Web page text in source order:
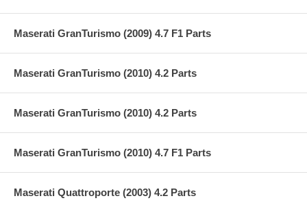
Maserati GranTurismo (2009) 4.7 F1 Parts
Maserati GranTurismo (2010) 4.2 Parts
Maserati GranTurismo (2010) 4.2 Parts
Maserati GranTurismo (2010) 4.7 F1 Parts
Maserati Quattroporte (2003) 4.2 Parts